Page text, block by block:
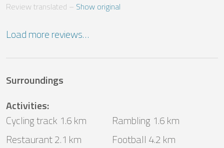
Review translated – Show original
Load more reviews…
Surroundings
Activities:
Cycling track 1.6 km
Rambling 1.6 km
Restaurant 2.1 km
Football 4.2 km